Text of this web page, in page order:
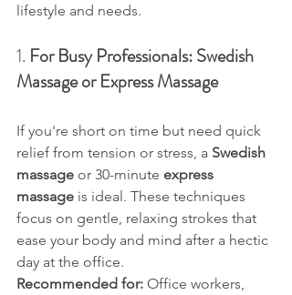
lifestyle and needs.
1. For Busy Professionals: Swedish
Massage or Express Massage
If you're short on time but need quick
relief from tension or stress, a Swedish
massage or 30-minute express
massage is ideal. These techniques
focus on gentle, relaxing strokes that
ease your body and mind after a hectic
day at the office.
Recommended for: Office workers,